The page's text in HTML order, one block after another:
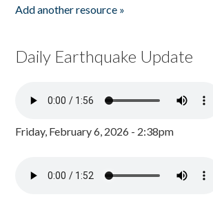
Add another resource »
Daily Earthquake Update
Friday, February 6, 2026 - 2:38pm